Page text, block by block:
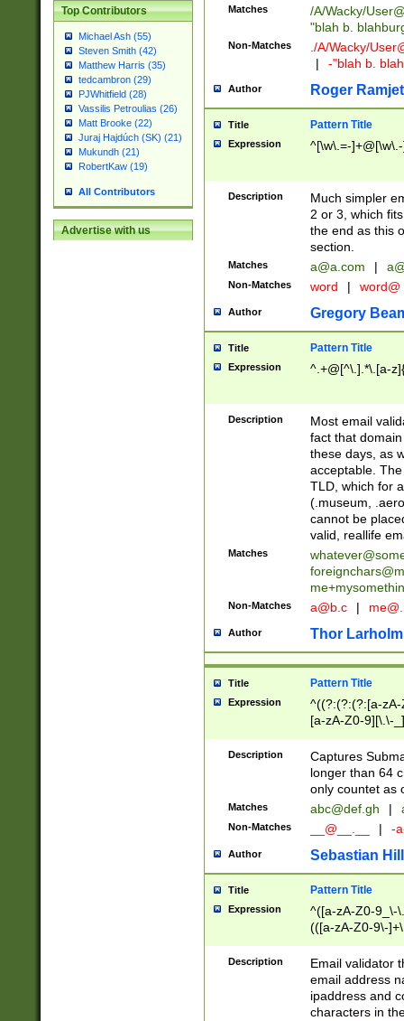
Top Contributors
Michael Ash (55)
Steven Smith (42)
Matthew Harris (35)
tedcambron (29)
PJWhitfield (28)
Vassilis Petroulias (26)
Matt Brooke (22)
Juraj Hajdúch (SK) (21)
Mukundh (21)
RobertKaw (19)
All Contributors
Advertise with us
Matches /A/Wacky/
"blah b.
Non-Matches ./A/Wacky/
|
-"blah b.
Author Roger Ramjet
Title Pattern Title
Expression ^[\w\.=-
Description
Much simpler
2 or 3, which
the end as this
section.
Matches a@a.com |
Non-Matches word | word@
Author Gregory
Title Pattern Title
Expression ^.+@[^\.].*\.[a-
Description
Most email
fact that
these days, as
acceptable.
TLD, which for
(.museum,
cannot be
valid, reallife
Matches
Non-Matches a@b.c |
Author Thor Larholm
Title Pattern Title
Expression
^((?:(?:(?:[a-
[a-zA-Z0-9][\.\-
Description
Captures
longer than 64
only countet as
Matches abc@def.gh |
Non-Matches __@__.__ | -
Author Sebastian
Title Pattern Title
Expression
^([a-zA-Z0-9_\-
(([a-zA-Z0-9\-
Description
Email validator
email address
ipaddress and
characters in